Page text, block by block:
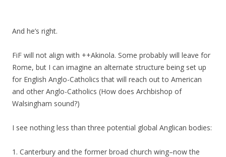
And he’s right.
FiF will not align with ++Akinola. Some probably will leave for
Rome, but I can imagine an alternate structure being set up
for English Anglo-Catholics that will reach out to American
and other Anglo-Catholics (How does Archbishop of
Walsingham sound?)
I see nothing less than three potential global Anglican bodies:
1. Canterbury and the former broad church wing–now the